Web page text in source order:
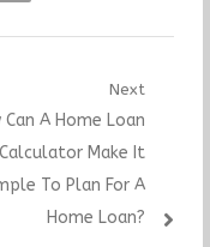
Next
Can A Home Loan
Calculator Make It
To Plan For A
Home Loan?